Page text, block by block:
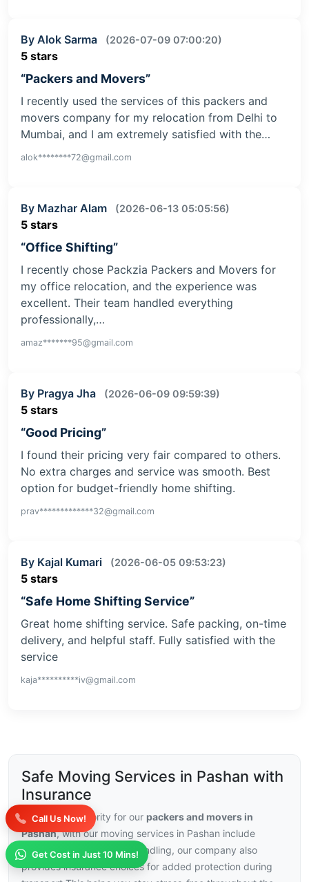
Call Us Now!
Get Cost in Just 10 Mins!
By Alok Sarma (2026-07-09 07:00:20)
5 stars
“Packers and Movers”
I recently used the services of this packers and
movers company for my relocation from Delhi to
Mumbai, and I am extremely satisfied with the…
alok********72@gmail.com
By Mazhar Alam (2026-06-13 05:05:56)
5 stars
“Office Shifting”
I recently chose Packzia Packers and Movers for
my office relocation, and the experience was
excellent. Their team handled everything
professionally,…
amaz*******95@gmail.com
By Pragya Jha (2026-06-09 09:59:39)
5 stars
“Good Pricing”
I found their pricing very fair compared to others.
No extra charges and service was smooth. Best
option for budget-friendly home shifting.
prav*************32@gmail.com
By Kajal Kumari (2026-06-05 09:53:23)
5 stars
“Safe Home Shifting Service”
Great home shifting service. Safe packing, on-time
delivery, and helpful staff. Fully satisfied with the
service
kaja**********iv@gmail.com
Safe Moving Services in Pashan with
Insurance
Security is a priority for our packers and movers in
Pashan, with our moving services in Pashan include
trained staff and careful handling, our company also
provides insurance choices for added protection during